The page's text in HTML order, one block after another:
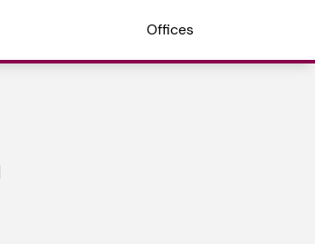
Offices